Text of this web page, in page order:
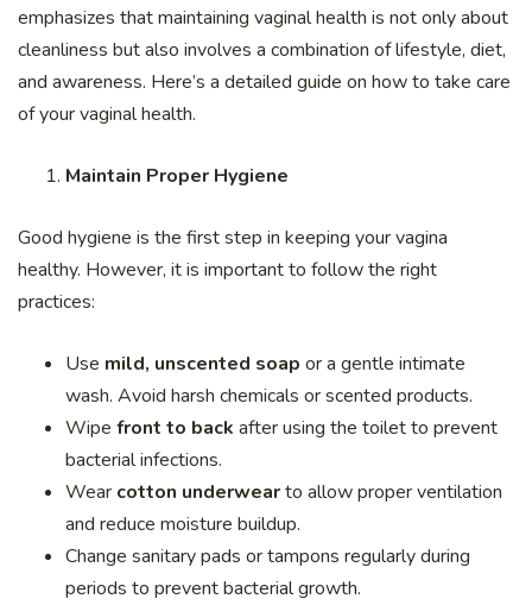
emphasizes that maintaining vaginal health is not only about
cleanliness but also involves a combination of lifestyle, diet,
and awareness. Here’s a detailed guide on how to take care
of your vaginal health.
Maintain Proper Hygiene
Good hygiene is the first step in keeping your vagina
healthy. However, it is important to follow the right
practices:
Use mild, unscented soap or a gentle intimate
wash. Avoid harsh chemicals or scented products.
Wipe front to back after using the toilet to prevent
bacterial infections.
Wear cotton underwearto allow proper ventilation
and reduce moisture buildup.
Change sanitary pads or tampons regularly during
periods to prevent bacterial growth.